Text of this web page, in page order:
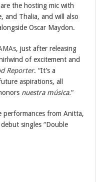
the hosting mic with
and Thalia, and will also
Oscar Maydon.
, just after releasing
of excitement and
Reporter. “It’s a
aspirations, all
nuestra música.“
performances from Anitta,
singles “Double